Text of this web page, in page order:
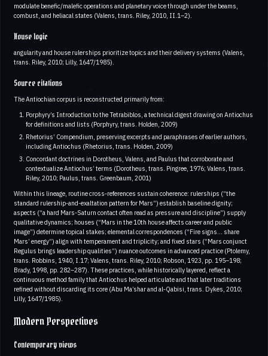
modulate benefic/malefic operations and planetary voice through under the beams,
combust, and heliacal states (Valens, trans. Riley, 2010, II.1–2).
House logic
angularity and house rulerships prioritize topics and their delivery systems (Valens,
trans. Riley, 2010; Lilly, 1647/1985).
Source citations
The Antiochian corpus is reconstructed primarily from:
Porphyry’s Introduction to the Tetrabiblos, a technical digest drawing on Antiochus
for definitions and lists (Porphyry, trans. Holden, 2009)
Rhetorius’ Compendium, preserving excerpts and paraphrases of earlier authors,
including Antiochus (Rhetorius, trans. Holden, 2009)
Concordant doctrines in Dorotheus, Valens, and Paulus that corroborate and
contextualize Antiochus’ terms (Dorotheus, trans. Pingree, 1976; Valens, trans.
Riley, 2010; Paulus, trans. Greenbaum, 2001)
Within this lineage, routine cross‑references sustain coherence: rulerships (“the
standard rulership-and-exaltation pattern for Mars”) establish baseline dignity;
aspects (“a hard Mars-Saturn contact often read as pressure and discipline”) supply
qualitative dynamics; houses (“Mars in the 10th house affects career and public
image”) determine topical stakes; elemental correspondences (“Fire signs... share
Mars’ energy”) align with temperament and triplicity; and fixed stars (“Mars conjunct
Regulus brings leadership qualities”) nuance outcomes in advanced practice (Ptolemy,
trans. Robbins, 1940, I.17; Valens, trans. Riley, 2010; Robson, 1923, pp. 195–198;
Brady, 1998, pp. 282–287). These practices, while historically layered, reflect a
continuous method family that Antiochus helped articulate and that later traditions
refined without discarding its core (Abu Ma’shar and al‑Qabisi, trans. Dykes, 2010;
Lilly, 1647/1985).
Modern Perspectives
Contemporary views